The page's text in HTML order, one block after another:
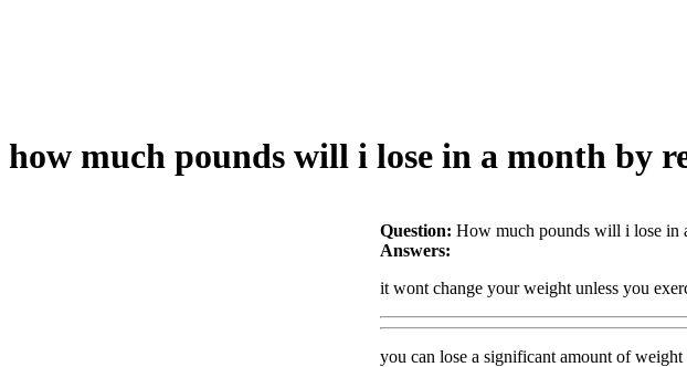
how much pounds will i lose in a month by
Question: How much pounds will i lose in
Answers:
it wont change your weight unless you
you can lose a significant amount of